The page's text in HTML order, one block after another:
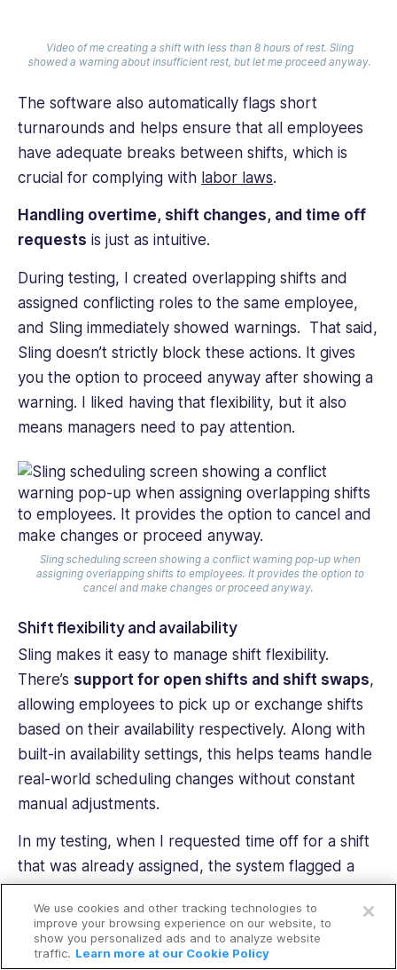
Open a free account
Request a free demo
Video of me creating a shift with less than 8 hours of rest. Sling
showed a warning about insufficient rest, but let me proceed anyway.
The software also automatically flags short
turnarounds and helps ensure that all employees
have adequate breaks between shifts, which is
crucial for complying with labor laws.
Handling overtime, shift changes, and time off
requests is just as intuitive.
During testing, I created overlapping shifts and
assigned conflicting roles to the same employee,
and Sling immediately showed warnings. That said,
Sling doesn’t strictly block these actions. It gives
you the option to proceed anyway after showing a
warning. I liked having that flexibility, but it also
means managers need to pay attention.
Sling scheduling screen showing a conflict warning pop-up when
assigning overlapping shifts to employees. It provides the option to
cancel and make changes or proceed anyway.
Shift flexibility and availability
Sling makes it easy to manage shift flexibility.
There’s support for open shifts and shift swaps,
allowing employees to pick up or exchange shifts
based on their availability respectively. Along with
built-in availability settings, this helps teams handle
real-world scheduling changes without constant
manual adjustments.
In my testing, when I requested time off for a shift
that was already assigned, the system flagged a
shift. That shift then appeared on the schedule for
other employees to claim, which worked smoothly.
We use cookies and other tracking technologies to
improve your browsing experience on our website, to
show you personalized ads and to analyze website
traffic. Learn more at our Cookie Policy